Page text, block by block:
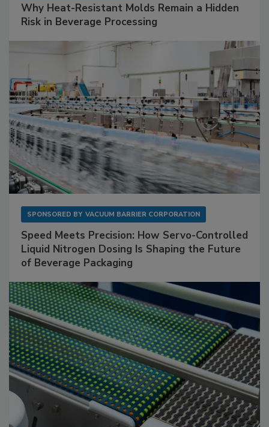
Why Heat-Resistant Molds Remain a Hidden
Risk in Beverage Processing
SPONSORED BY VACUUM BARRIER CORPORATION
Speed Meets Precision: How Servo-Controlled
Liquid Nitrogen Dosing Is Shaping the Future
of Beverage Packaging